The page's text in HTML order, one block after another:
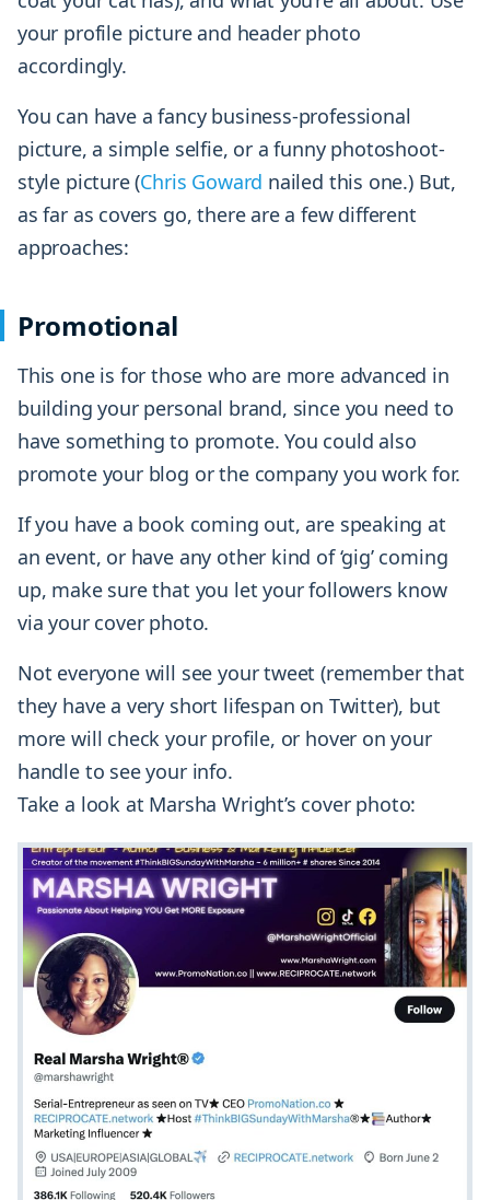
your profile picture and header photo
accordingly.
You can have a fancy business-professional
picture, a simple selfie, or a funny photoshoot-
style picture (Chris Goward nailed this one.) But,
as far as covers go, there are a few different
approaches:
Promotional
This one is for those who are more advanced in
building your personal brand, since you need to
have something to promote. You could also
promote your blog or the company you work for.
If you have a book coming out, are speaking at
an event, or have any other kind of ‘gig’ coming
up, make sure that you let your followers know
via your cover photo.
Not everyone will see your tweet (remember that
they have a very short lifespan on Twitter), but
more will check your profile, or hover on your
handle to see your info.
Take a look at Marsha Wright’s cover photo: